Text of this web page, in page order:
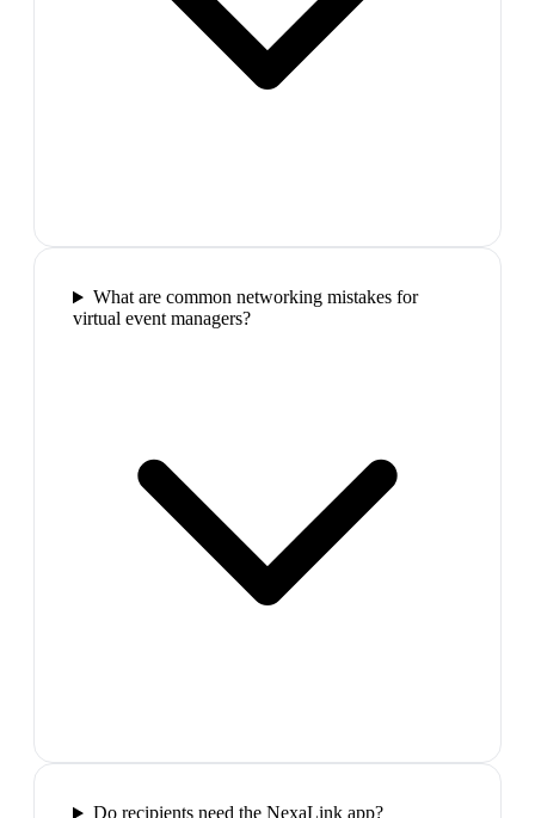
What are common networking mistakes for
virtual event managers?
Do recipients need the NexaLink app?